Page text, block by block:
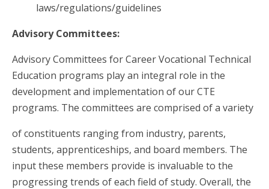
laws/regulations/guidelines
Advisory Committees:
Advisory Committees for Career Vocational Technical
Education programs play an integral role in the
development and implementation of our CTE
programs. The committees are comprised of a variety
of constituents ranging from industry, parents,
students, apprenticeships, and board members. The
input these members provide is invaluable to the
progressing trends of each field of study. Overall, the